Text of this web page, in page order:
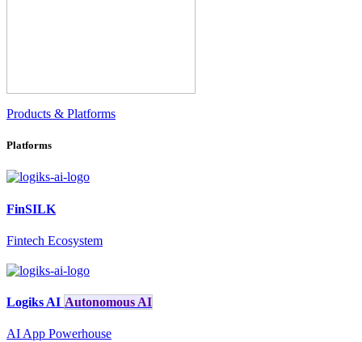
Products & Platforms
Platforms
FinSILK
Fintech Ecosystem
Logiks AI Autonomous AI
AI App Powerhouse